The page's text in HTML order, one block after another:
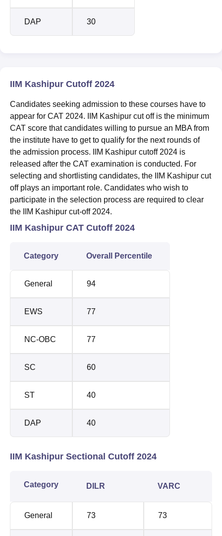
DAP 30
IIM Kashipur Cutoff 2024
Candidates seeking admission to these courses have to
appear for CAT 2024. IIM Kashipur cut off is the minimum
CAT score that candidates willing to pursue an MBA from
the institute have to get to qualify for the next rounds of
the admission process. IIM Kashipur cutoff 2024 is
released after the CAT examination is conducted. For
selecting and shortlisting candidates, the IIM Kashipur cut
off plays an important role. Candidates who wish to
participate in the selection process are required to clear
the IIM Kashipur cut-off 2024.
IIM Kashipur CAT Cutoff 2024
Category Overall Percentile
General 94
EWS 77
NC-OBC 77
SC 60
ST 40
DAP 40
IIM Kashipur Sectional Cutoff 2024
Category DILR VARC
General 73 73